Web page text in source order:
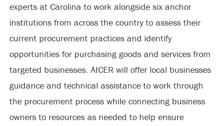
experts at Carolina to work alongside six anchor
institutions from across the country to assess their
current procurement practices and identify
opportunities for purchasing goods and services from
targeted businesses. AICER will offer local businesses
guidance and technical assistance to work through
the procurement process while connecting business
owners to resources as needed to help ensure